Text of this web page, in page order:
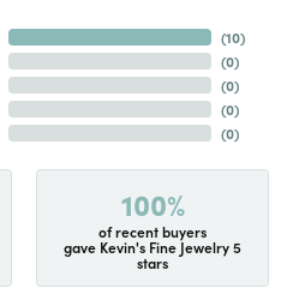
(10)
(0)
(0)
(0)
(0)
100%
of recent buyers
gave Kevin's Fine Jewelry 5
stars